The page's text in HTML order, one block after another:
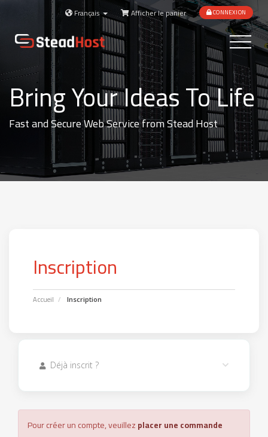
Français Afficher le panier CONNEXION
Toggle
Bring Your Ideas To Life
Fast and Secure Web Service from Stead Host
Inscription
Accueil Inscription
Déjà inscrit ?
Pour créer un compte, veuillezplacer une commande